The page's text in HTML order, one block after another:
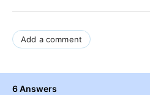
Add a comment
6 Answers